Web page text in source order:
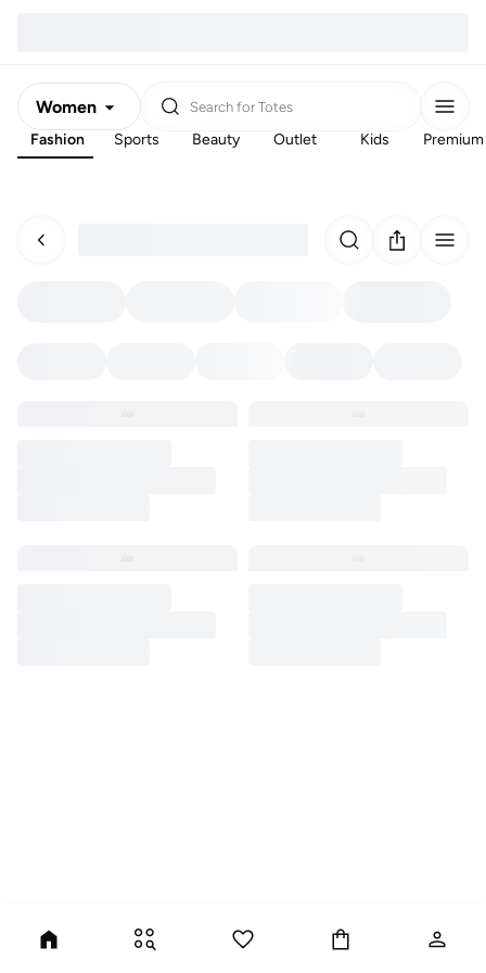
Women
Men
Search for Totes
Fashion Sports Beauty Outlet Kids Premium